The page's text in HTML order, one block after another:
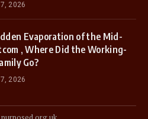
2026
Evaporation of the Mid-
, Where Did the Working-
Go?
2026